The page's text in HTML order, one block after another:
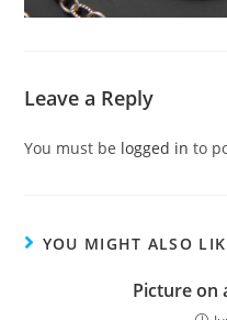
Leave a Reply
You must be logged in to
YOU MIGHT ALSO
Picture on